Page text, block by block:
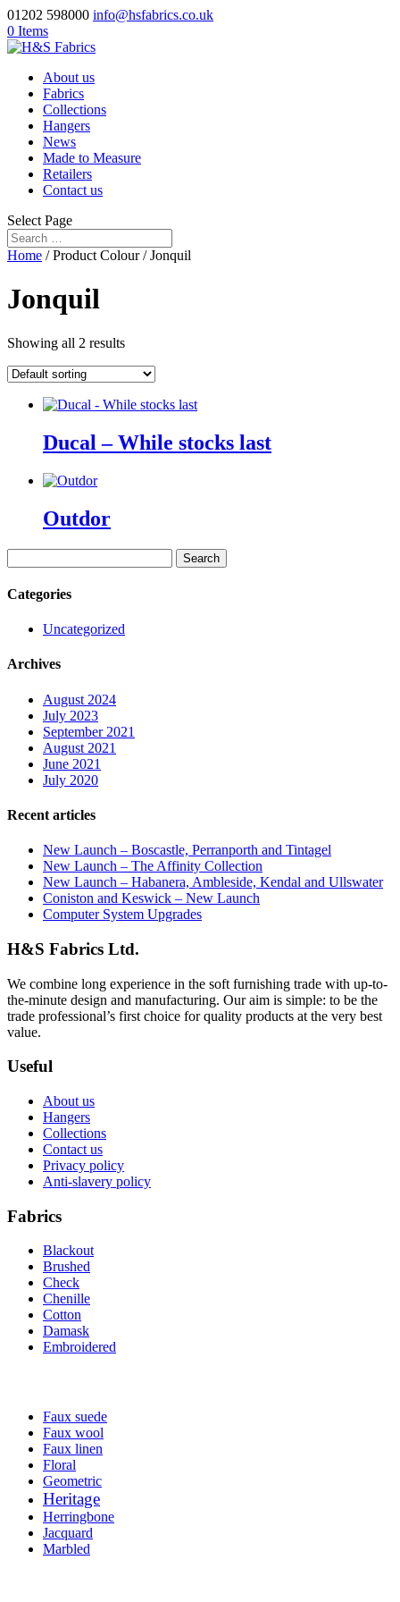
01202 598000 info@hsfabrics.co.uk
0 Items
About us
Fabrics
Collections
Hangers
News
Made to Measure
Retailers
Contact us
Select Page
Home / Product Colour / Jonquil
Jonquil
Showing all 2 results
Ducal – While stocks last
Outdor
for:
Categories
Uncategorized
Archives
August 2024
July 2023
September 2021
August 2021
June 2021
July 2020
Recent articles
New Launch – Boscastle, Perranporth and Tintagel
New Launch – The Affinity Collection
New Launch – Habanera, Ambleside, Kendal and Ullswater
Coniston and Keswick – New Launch
Computer System Upgrades
H&S Fabrics Ltd.
We combine long experience in the soft furnishing trade with up-to-
the-minute design and manufacturing. Our aim is simple: to be the
trade professional’s first choice for quality products at the very best
value.
Useful
About us
Hangers
Collections
Contact us
Privacy policy
Anti-slavery policy
Fabrics
Blackout
Brushed
Check
Chenille
Cotton
Damask
Embroidered
Faux suede
Faux wool
Faux linen
Floral
Geometric
Heritage
Herringbone
Jacquard
Marbled